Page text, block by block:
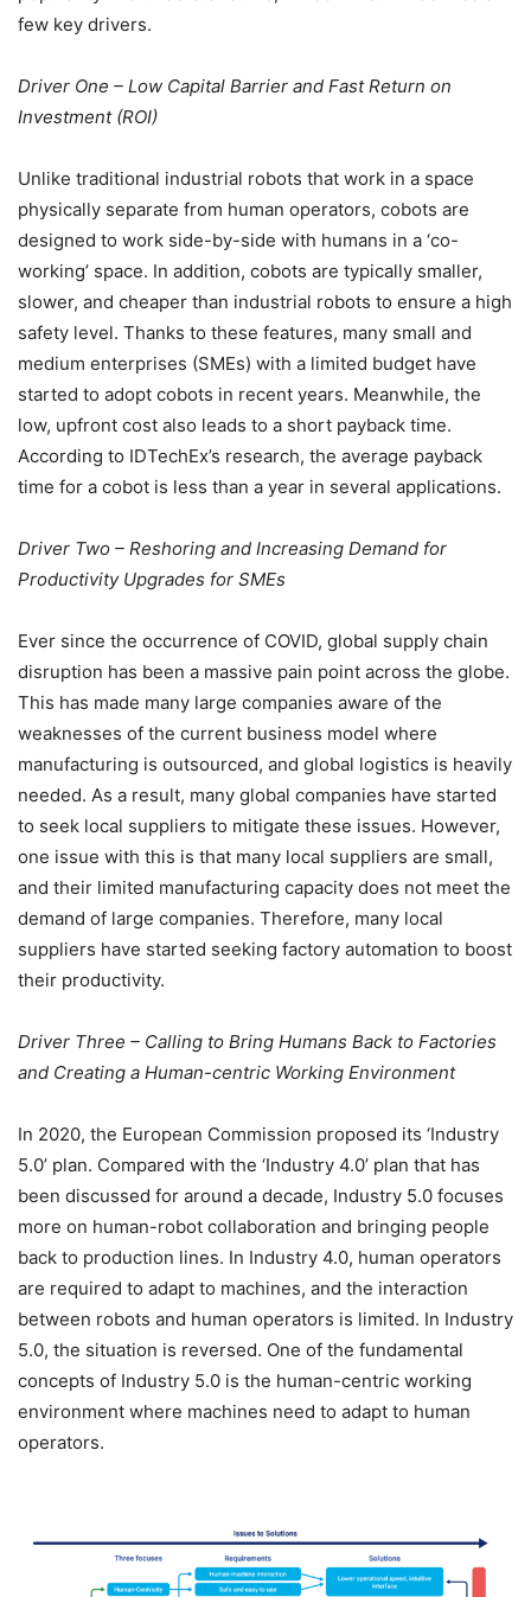
few key drivers.
Driver One – Low Capital Barrier and Fast Return on
Investment (ROI)
Unlike traditional industrial robots that work in a space
physically separate from human operators, cobots are
designed to work side-by-side with humans in a ‘co-
working’ space. In addition, cobots are typically smaller,
slower, and cheaper than industrial robots to ensure a high
safety level. Thanks to these features, many small and
medium enterprises (SMEs) with a limited budget have
started to adopt cobots in recent years. Meanwhile, the
low, upfront cost also leads to a short payback time.
According to IDTechEx’s research, the average payback
time for a cobot is less than a year in several applications.
Driver Two – Reshoring and Increasing Demand for
Productivity Upgrades for SMEs
Ever since the occurrence of COVID, global supply chain
disruption has been a massive pain point across the globe.
This has made many large companies aware of the
weaknesses of the current business model where
manufacturing is outsourced, and global logistics is heavily
needed. As a result, many global companies have started
to seek local suppliers to mitigate these issues. However,
one issue with this is that many local suppliers are small,
and their limited manufacturing capacity does not meet the
demand of large companies. Therefore, many local
suppliers have started seeking factory automation to boost
their productivity.
Driver Three – Calling to Bring Humans Back to Factories
and Creating a Human-centric Working Environment
In 2020, the European Commission proposed its ‘Industry
5.0’ plan. Compared with the ‘Industry 4.0’ plan that has
been discussed for around a decade, Industry 5.0 focuses
more on human-robot collaboration and bringing people
back to production lines. In Industry 4.0, human operators
are required to adapt to machines, and the interaction
between robots and human operators is limited. In Industry
5.0, the situation is reversed. One of the fundamental
concepts of Industry 5.0 is the human-centric working
environment where machines need to adapt to human
operators.